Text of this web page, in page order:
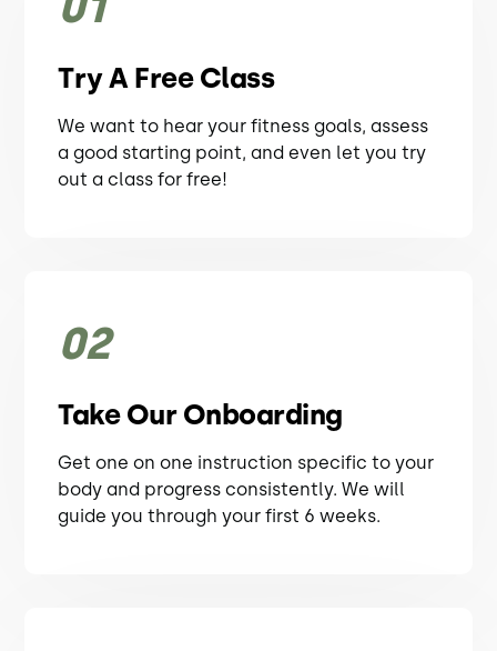
Try A Free Class
We want to hear your fitness goals, assess
a good starting point, and even let you try
out a class for free!
02
Take Our Onboarding
Get one on one instruction specific to your
body and progress consistently. We will
guide you through your first 6 weeks.